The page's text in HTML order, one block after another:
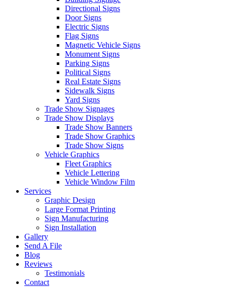
Directional Signs
Door Signs
Electric Signs
Flag Signs
Magnetic Vehicle Signs
Monument Signs
Parking Signs
Political Signs
Real Estate Signs
Sidewalk Signs
Yard Signs
Trade Show Signages
Trade Show Displays
Trade Show Banners
Trade Show Graphics
Trade Show Signs
Vehicle Graphics
Fleet Graphics
Vehicle Lettering
Vehicle Window Film
Services
Graphic Design
Large Format Printing
Sign Manufacturing
Sign Installation
Gallery
Send A File
Blog
Reviews
Testimonials
Contact